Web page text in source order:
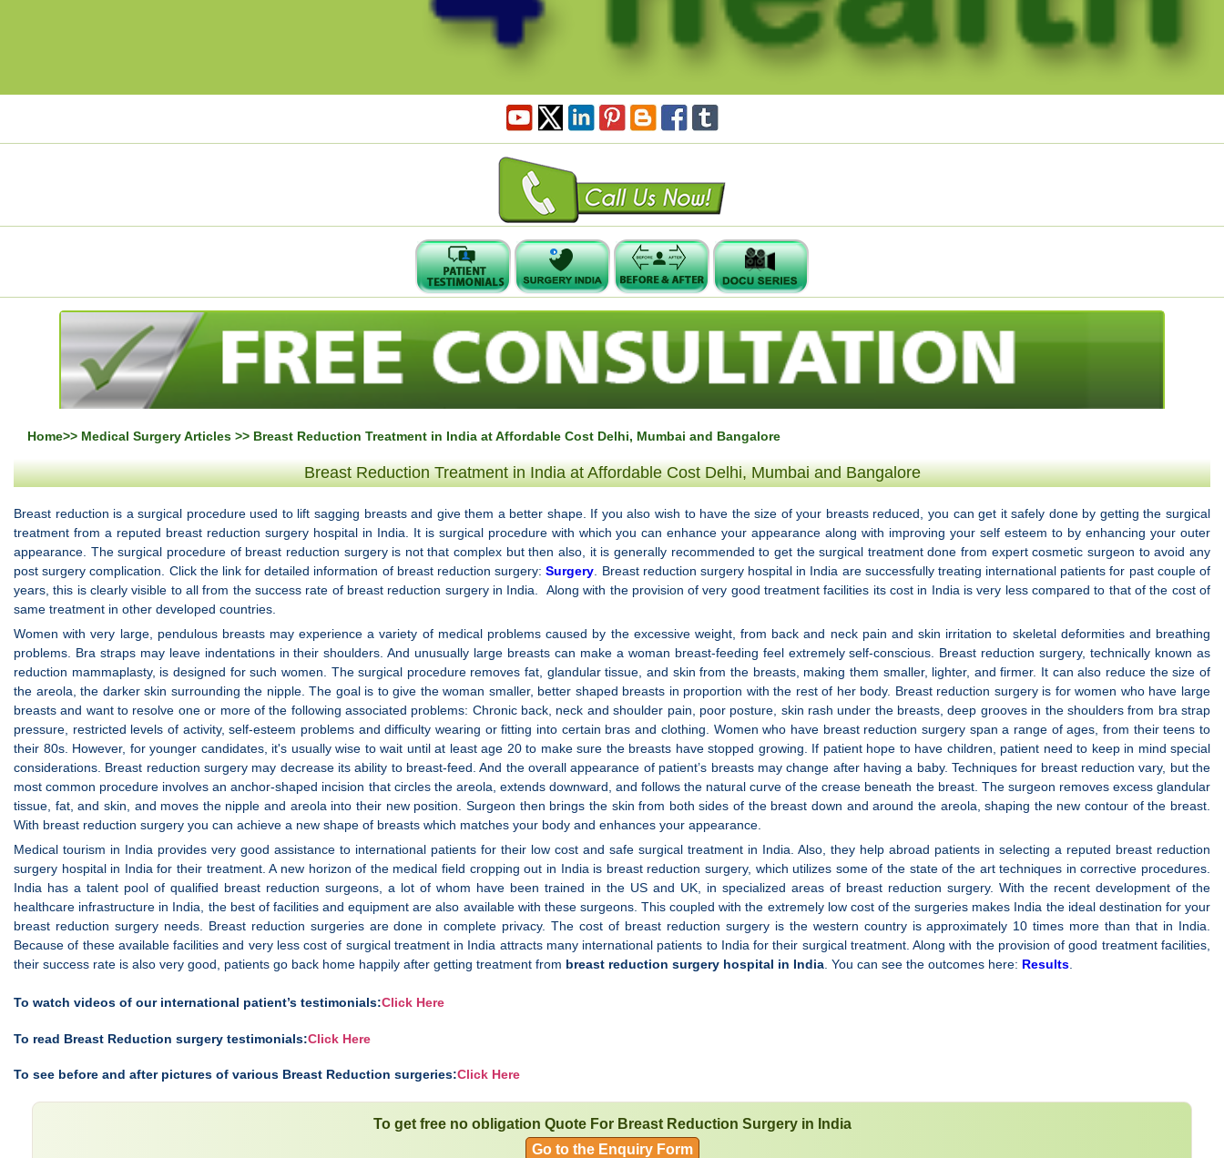
Home>> Medical Surgery Articles >> Breast Reduction Treatment in India at Affordable Cost Delhi, Mumbai and Bangalore
Breast Reduction Treatment in India at Affordable Cost Delhi, Mumbai and Bangalore
Breast reduction is a surgical procedure used to lift sagging breasts and give them a better shape. If you also wish to have the size of your breasts reduced, you can get it safely done by getting the surgical
treatment from a reputed breast reduction surgery hospital in India. It is surgical procedure with which you can enhance your appearance along with improving your self esteem to by enhancing your outer
appearance. The surgical procedure of breast reduction surgery is not that complex but then also, it is generally recommended to get the surgical treatment done from expert cosmetic surgeon to avoid any
post surgery complication. Click the link for detailed information of breast reduction surgery:Surgery . Breast reduction surgery hospital in India are successfully treating international patients for past couple of
years, this is clearly visible to all from the success rate of breast reduction surgery in India. Along with the provision of very good treatment facilities its cost in India is very less compared to that of the cost of
same treatment in other developed countries.
Women with very large, pendulous breasts may experience a variety of medical problems caused by the excessive weight, from back and neck pain and skin irritation to skeletal deformities and breathing
problems. Bra straps may leave indentations in their shoulders. And unusually large breasts can make a woman breast-feeding feel extremely self-conscious. Breast reduction surgery, technically known as
reduction mammaplasty, is designed for such women. The surgical procedure removes fat, glandular tissue, and skin from the breasts, making them smaller, lighter, and firmer. It can also reduce the size of
the areola, the darker skin surrounding the nipple. The goal is to give the woman smaller, better shaped breasts in proportion with the rest of her body. Breast reduction surgery is for women who have large
breasts and want to resolve one or more of the following associated problems: Chronic back, neck and shoulder pain, poor posture, skin rash under the breasts, deep grooves in the shoulders from bra strap
pressure, restricted levels of activity, self-esteem problems and difficulty wearing or fitting into certain bras and clothing. Women who have breast reduction surgery span a range of ages, from their teens to
their 80s. However, for younger candidates, it's usually wise to wait until at least age 20 to make sure the breasts have stopped growing. If patient hope to have children, patient need to keep in mind special
considerations. Breast reduction surgery may decrease its ability to breast-feed. And the overall appearance of patient’s breasts may change after having a baby. Techniques for breast reduction vary, but the
most common procedure involves an anchor-shaped incision that circles the areola, extends downward, and follows the natural curve of the crease beneath the breast. The surgeon removes excess glandular
tissue, fat, and skin, and moves the nipple and areola into their new position. Surgeon then brings the skin from both sides of the breast down and around the areola, shaping the new contour of the breast.
With breast reduction surgery you can achieve a new shape of breasts which matches your body and enhances your appearance.
Medical tourism in India provides very good assistance to international patients for their low cost and safe surgical treatment in India. Also, they help abroad patients in selecting a reputed breast reduction
surgery hospital in India for their treatment. A new horizon of the medical field cropping out in India is breast reduction surgery, which utilizes some of the state of the art techniques in corrective procedures.
India has a talent pool of qualified breast reduction surgeons, a lot of whom have been trained in the US and UK, in specialized areas of breast reduction surgery. With the recent development of the
healthcare infrastructure in India, the best of facilities and equipment are also available with these surgeons. This coupled with the extremely low cost of the surgeries makes India the ideal destination for your
breast reduction surgery needs. Breast reduction surgeries are done in complete privacy. The cost of breast reduction surgery is the western country is approximately 10 times more than that in India.
Because of these available facilities and very less cost of surgical treatment in India attracts many international patients to India for their surgical treatment. Along with the provision of good treatment facilities,
their success rate is also very good, patients go back home happily after getting treatment from breast reduction surgery hospital in India . You can see the outcomes here: Results
To watch videos of our international patient’s testimonials:Click Here
To read Breast Reduction surgery testimonials:Click Here
To see before and after pictures of various Breast Reduction surgeries:Click Here
To get free no obligation Quote For Breast Reduction Surgery in India
Go to the Enquiry Form